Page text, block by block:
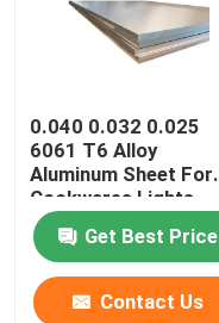
0.040 0.032 0.025
6061 T6 Alloy
Aluminum Sheet For
Cookwares Lights
Sublimation Printing
BlanksGet Best Price
Contact Us